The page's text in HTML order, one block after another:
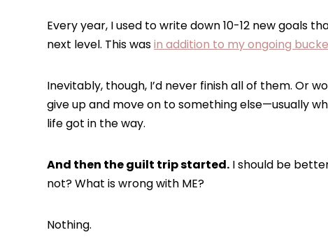
Every year, I used to write down 10-12 new goals
next level. This wasin addition to my ongoing
Inevitably, though, I’d never finish all of them. Or
give up and move on to something else—usually
life got in the way.
And then the guilt trip started. I should be
not? What is wrong with ME?
Nothing.